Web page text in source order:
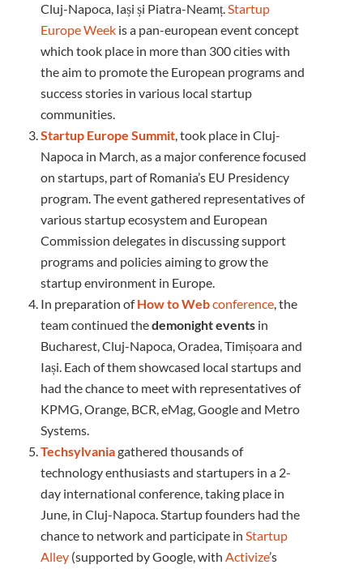
Cluj-Napoca, Iași și Piatra-Neamț.Startup
Europe Week is a pan-european event concept
which took place in more than 300 cities with
the aim to promote the European programs and
success stories in various local startup
communities.
Startup Europe Summit, took place in Cluj-
Napoca in March, as a major conference focused
on startups, part of Romania’s EU Presidency
program. The event gathered representatives of
various startup ecosystem and European
Commission delegates in discussing support
programs and policies aiming to grow the
startup environment in Europe.
In preparation of How to Webconference, the
team continued thedemonightevents in
Bucharest, Cluj-Napoca, Oradea, Timișoara and
Iași. Each of them showcased local startups and
had the chance to meet with representatives of
KPMG, Orange, BCR, eMag, Google and Metro
Systems.
Techsylvaniagathered thousands of
technology enthusiasts and startupers in a 2-
day international conference, taking place in
June, in Cluj-Napoca. Startup founders had the
chance to network and participate in Startup
Alley (supported by Google, with Activize’s